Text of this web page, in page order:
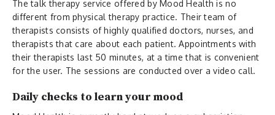
The talk therapy service offered by Mood Health is no
different from physical therapy practice. Their team of
therapists consists of highly qualified doctors, nurses, and
therapists that care about each patient. Appointments with
their therapists last 50 minutes, at a time that is convenient
for the user. The sessions are conducted over a video call.
Daily checks to learn your mood